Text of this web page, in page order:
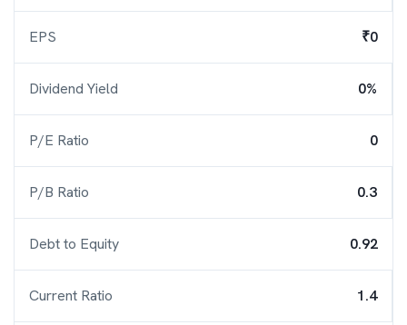
EPS ₹0
Dividend Yield 0%
P/E Ratio 0
P/B Ratio 0.3
Debt to Equity 0.92
Current Ratio 1.4